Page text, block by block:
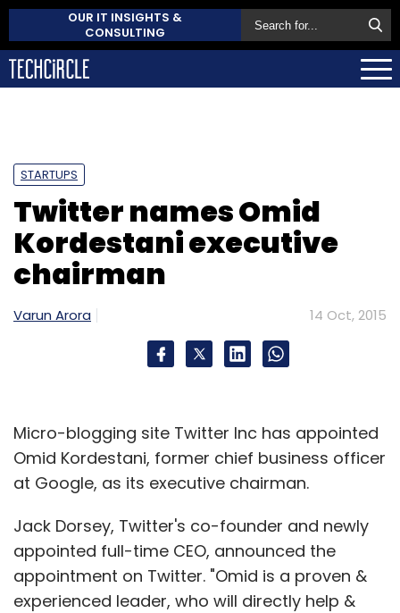
OUR IT INSIGHTS &
CONSULTING
STARTUPS
Twitter names Omid
Kordestani executive
chairman
Varun Arora 14 Oct, 2015
Micro-blogging site Twitter Inc has appointed
Omid Kordestani, former chief business officer
at Google, as its executive chairman.
Jack Dorsey, Twitter's co-founder and newly
appointed full-time CEO, announced the
appointment on Twitter. "Omid is a proven &
experienced leader, who will directly help &